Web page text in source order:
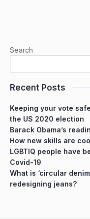
Search
Recent Posts
Keeping your vote
the US 2020 election
Barack Obama’s
How new skills are
LGBTIQ people have
Covid-19
What is ‘circular
redesigning jeans?